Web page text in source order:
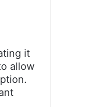
it
allow